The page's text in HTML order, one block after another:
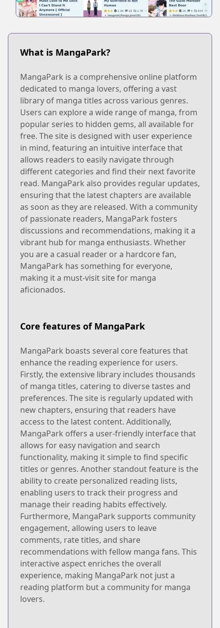
What is MangaPark?
MangaPark is a comprehensive online platform
dedicated to manga lovers, offering a vast
library of manga titles across various genres.
Users can explore a wide range of manga, from
popular series to hidden gems, all available for
free. The site is designed with user experience
in mind, featuring an intuitive interface that
allows readers to easily navigate through
different categories and find their next favorite
read. MangaPark also provides regular updates,
ensuring that the latest chapters are available
as soon as they are released. With a community
of passionate readers, MangaPark fosters
discussions and recommendations, making it a
vibrant hub for manga enthusiasts. Whether
you are a casual reader or a hardcore fan,
MangaPark has something for everyone,
making it a must-visit site for manga
aficionados.
Core features of MangaPark
MangaPark boasts several core features that
enhance the reading experience for users.
Firstly, the extensive library includes thousands
of manga titles, catering to diverse tastes and
preferences. The site is regularly updated with
new chapters, ensuring that readers have
access to the latest content. Additionally,
MangaPark offers a user-friendly interface that
allows for easy navigation and search
functionality, making it simple to find specific
titles or genres. Another standout feature is the
ability to create personalized reading lists,
enabling users to track their progress and
manage their reading habits effectively.
Furthermore, MangaPark supports community
engagement, allowing users to leave
comments, rate titles, and share
recommendations with fellow manga fans. This
interactive aspect enriches the overall
experience, making MangaPark not just a
reading platform but a community for manga
lovers.